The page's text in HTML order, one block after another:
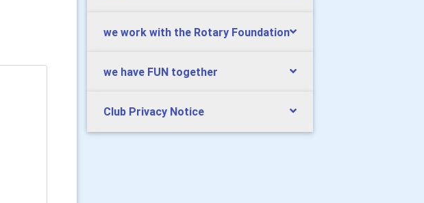
we work with the Rotary Foundation
we have FUN together
Club Privacy Notice